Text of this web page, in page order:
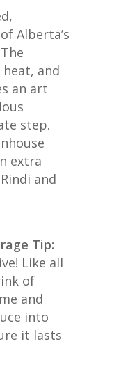
Alberta’s
and
an art
step.
extra
and
Tip:
Like all
of
and
into
it lasts